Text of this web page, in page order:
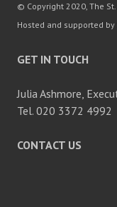
© Copyright 2020, The St.
Hosted and supported by
GET IN TOUCH
Julia Ashmore,
Tel. 020 3372 4992
CONTACT US